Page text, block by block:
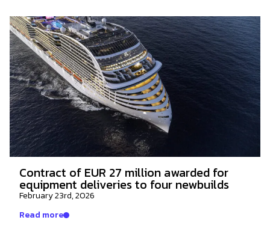
Contract of EUR 27 million awarded for
equipment deliveries to four newbuilds
February 23rd, 2026
Read more